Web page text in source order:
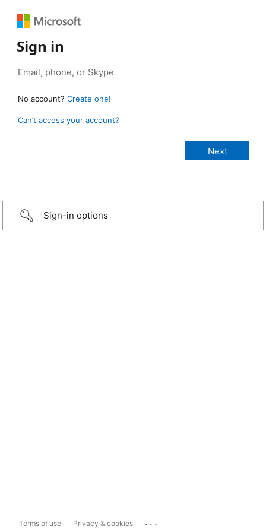
Sign in
No account? Create one!
Can’t access your account?
Sign-in options
Terms of use Privacy & cookies ...